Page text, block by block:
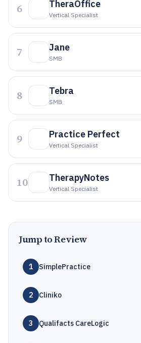
6 TheraOffice
Vertical Specialist
7 Jane
SMB
8 Tebra
SMB
9 Practice Perfect
Vertical Specialist
10 TherapyNotes
Vertical Specialist
Jump to Review
1 SimplePractice
2 Cliniko
3 Qualifacts CareLogic